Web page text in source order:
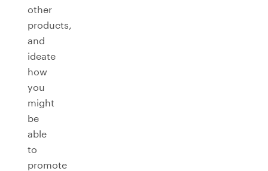
other
products,
and
ideate
how
you
might
be
able
to
promote